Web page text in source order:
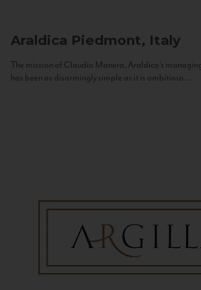
Araldica Piedmont, Italy
The mission of Claudio Manera, Araldica's
has been as disarmingly simple as it is ambitious...